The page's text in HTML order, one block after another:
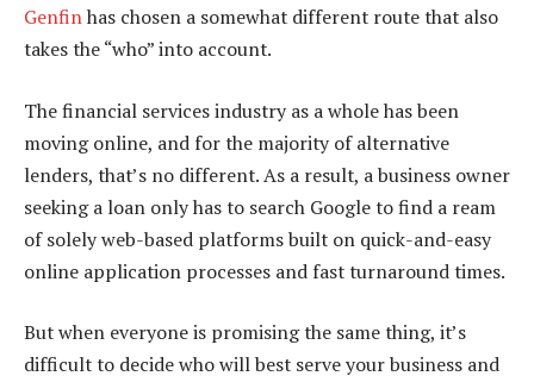
Genfinhas chosen a somewhat different route that also
takes the “who” into account.
The financial services industry as a whole has been
moving online, and for the majority of alternative
lenders, that’s no different. As a result, a business owner
seeking a loan only has to search Google to find a ream
of solely web-based platforms built on quick-and-easy
online application processes and fast turnaround times.
But when everyone is promising the same thing, it’s
difficult to decide who will best serve your business and